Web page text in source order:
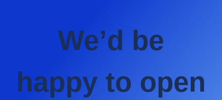
We’d be
happy to open